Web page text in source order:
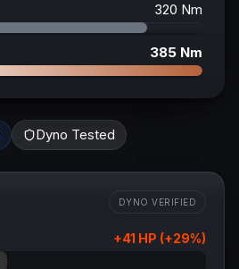
320 Nm
385 Nm
Dyno Tested
DYNO VERIFIED
+41 HP (+29%)